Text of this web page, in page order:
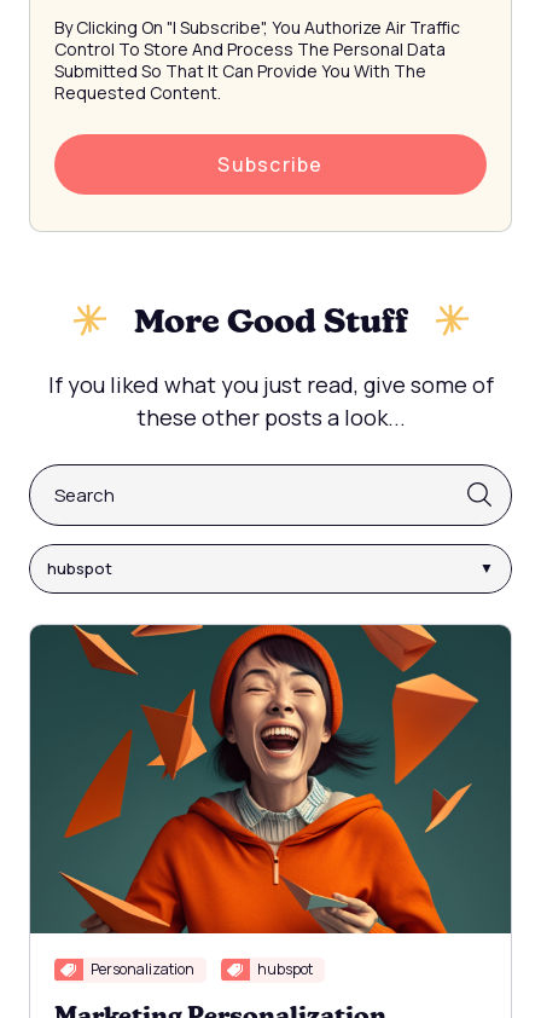
By Clicking On "I Subscribe", You Authorize Air Traffic
Control To Store And Process The Personal Data
Submitted So That It Can Provide You With The
Requested Content.
More Good Stuff
If you liked what you just read, give some of
these other posts a look...
hubspot
This is a search field with an auto-suggest feature
There are no suggestions because the search
Personalization hubspot